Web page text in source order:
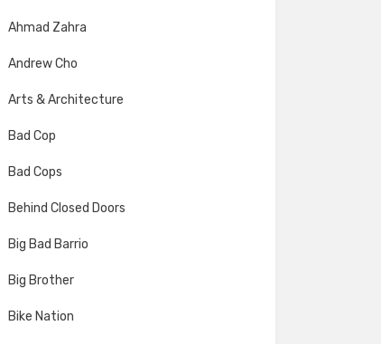
Ahmad Zahra
Andrew Cho
Arts & Architecture
Bad Cop
Bad Cops
Behind Closed Doors
Big Bad Barrio
Big Brother
Bike Nation